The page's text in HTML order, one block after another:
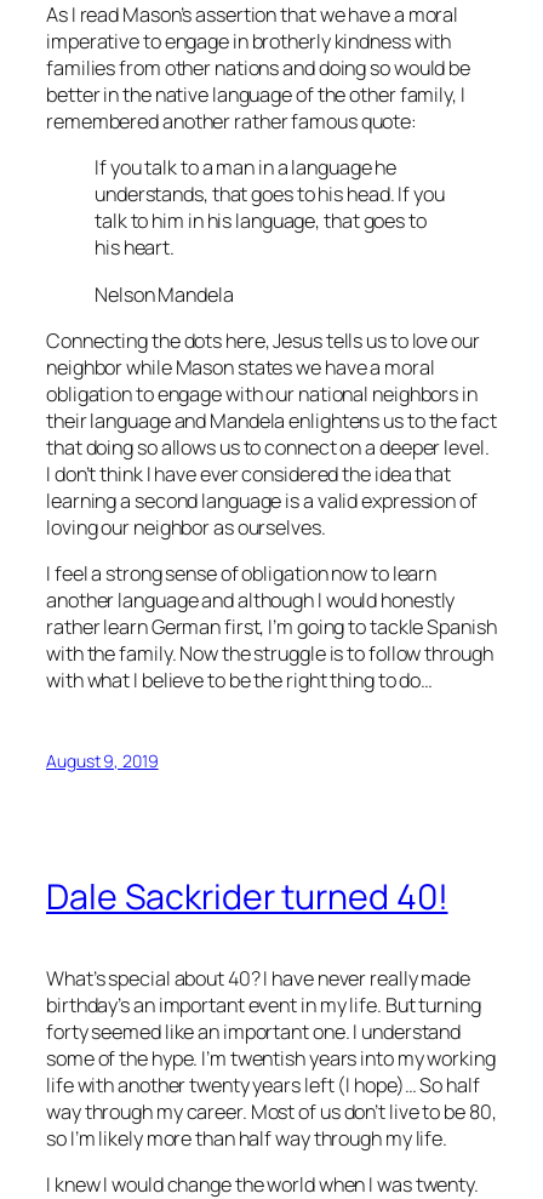
As I read Mason’s assertion that we have a moral
imperative to engage in brotherly kindness with
families from other nations and doing so would be
better in the native language of the other family, I
remembered another rather famous quote:
If you talk to a man in a language he
understands, that goes to his head. If you
talk to him in his language, that goes to
his heart.
Nelson Mandela
Connecting the dots here, Jesus tells us to love our
neighbor while Mason states we have a moral
obligation to engage with our national neighbors in
their language and Mandela enlightens us to the fact
that doing so allows us to connect on a deeper level.
I don’t think I have ever considered the idea that
learning a second language is a valid expression of
loving our neighbor as ourselves.
I feel a strong sense of obligation now to learn
another language and although I would honestly
rather learn German first, I’m going to tackle Spanish
with the family. Now the struggle is to follow through
with what I believe to be the right thing to do…
August 9, 2019
Dale Sackrider turned 40!
What’s special about 40? I have never really made
birthday’s an important event in my life. But turning
forty seemed like an important one. I understand
some of the hype. I’m twentish years into my working
life with another twenty years left (I hope)… So half
way through my career. Most of us don’t live to be 80,
so I’m likely more than half way through my life.
I knew I would change the world when I was twenty.